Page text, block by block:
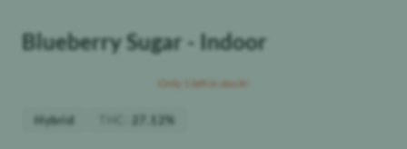
Blueberry Sugar - Indoor
Only 1 left in stock!
Hybrid 27.12%